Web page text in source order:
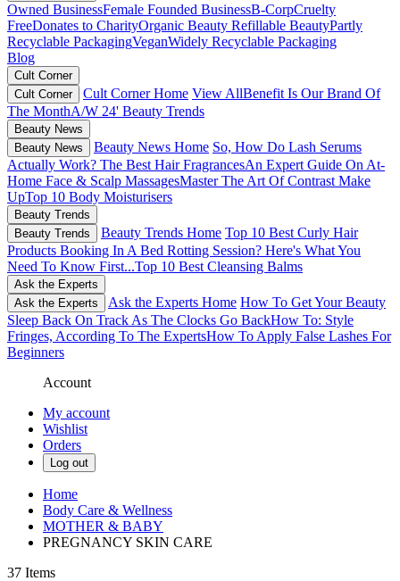
Owned BusinessFemale Founded BusinessB-CorpCruelty
FreeDonates to CharityOrganic Beauty Refillable BeautyPartly
Recyclable PackagingVeganWidely Recyclable Packaging
Blog
Cult Corner
Cult Corner
Cult Corner Home View AllBenefit Is Our Brand Of
The MonthA/W 24' Beauty Trends
Beauty News
Beauty News
Beauty News Home So, How Do Lash Serums
Actually Work? The Best Hair FragrancesAn Expert Guide On At-
Home Face & Scalp MassagesMaster The Art Of Contrast Make
UpTop 10 Body Moisturisers
Beauty Trends
Beauty Trends
Beauty Trends Home Top 10 Best Curly Hair
Products Booking In A Bed Rotting Session? Here's What You
Need To Know First...Top 10 Best Cleansing Balms
Ask the Experts
Ask the Experts
Ask the Experts Home How To Get Your Beauty
Sleep Back On Track As The Clocks Go BackHow To: Style
Fringes, According To The ExpertsHow To Apply False Lashes For
Beginners
Account
My account
Wishlist
Orders
Log out
Home
Body Care & Wellness
MOTHER & BABY
PREGNANCY SKIN CARE
37 Items